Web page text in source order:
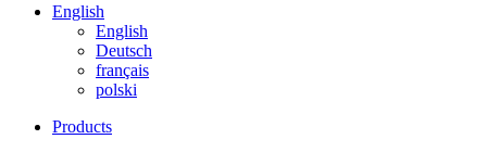
English
English
Deutsch
français
polski
Products